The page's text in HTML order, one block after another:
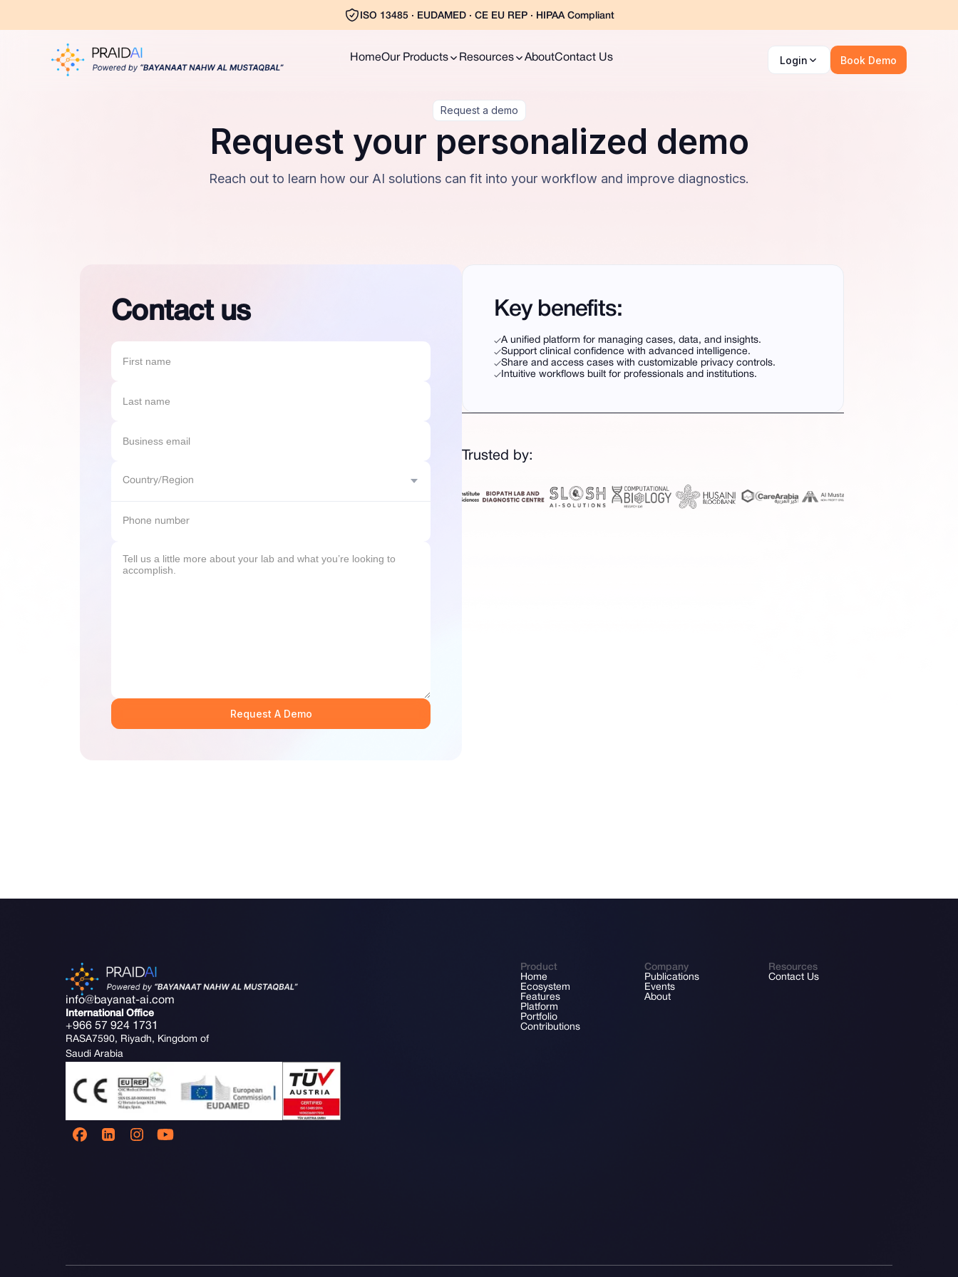
ISO 13485 · EUDAMED · CE EU REP · HIPAA Compliant
HomeOur Products Resources AboutContact Us Login Book Demo
Request a demo
Request your personalized demo
Reach out to learn how our AI solutions can fit into your workflow and improve diagnostics.
Contact us
Request A Demo
Key benefits:
A unified platform for managing cases, data, and insights.
Support clinical confidence with advanced intelligence.
Share and access cases with customizable privacy controls.
Intuitive workflows built for professionals and institutions.
Trusted by:
info@bayanat-ai.com
International Office
+966 57 924 1731
RASA7590, Riyadh, Kingdom of
Saudi Arabia
Product
Home
Ecosystem
Features
Platform
Portfolio
Contributions
Company
Publications
Events
About
Resources
Contact Us